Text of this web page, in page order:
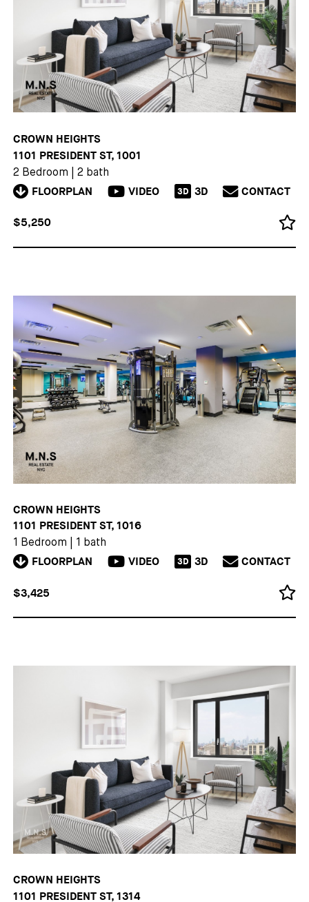
CROWN HEIGHTS
1101 PRESIDENT ST, 1001
2 Bedroom 2 bath
FLOORPLAN VIDEO 3D 3D CONTACT
$5,250
CROWN HEIGHTS
1101 PRESIDENT ST, 1016
1 Bedroom 1 bath
FLOORPLAN VIDEO 3D 3D CONTACT
$3,425
CROWN HEIGHTS
1101 PRESIDENT ST, 1314